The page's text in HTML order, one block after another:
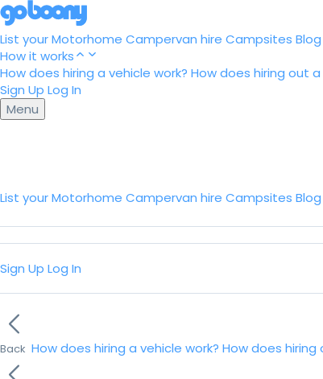
List your Motorhome Campervan hire Campsites Blog
How it works
How does hiring a vehicle work? How does hiring out
Sign Up Log In
Menu
List your Motorhome Campervan hire Campsites Blog
Sign Up Log In
Back How does hiring a vehicle work? How does hiring